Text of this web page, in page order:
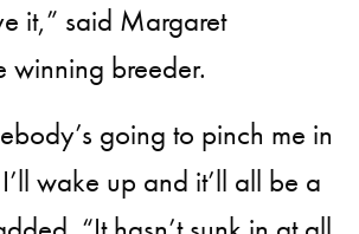
it,” said Margaret
winning breeder.
going to pinch me in
wake up and it’ll all be a